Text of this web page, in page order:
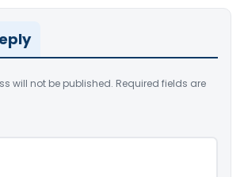
will not be published. Required fields are